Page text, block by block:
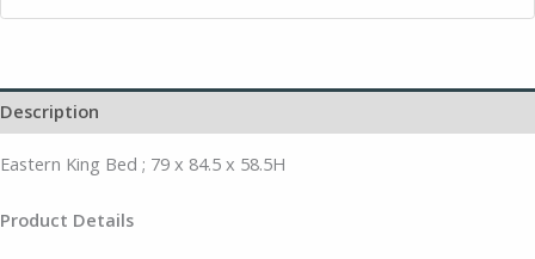
Description
Eastern King Bed ; 79 x 84.5 x 58.5H
Product Details